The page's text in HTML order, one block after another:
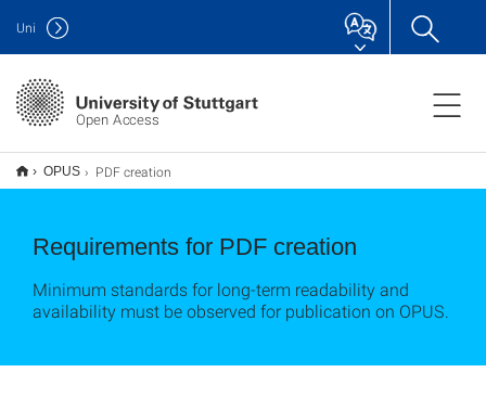
Open Access
Uni
OPUS PDF creation
Requirements for PDF creation
Minimum standards for long-term readability and
availability must be observed for publication on OPUS.